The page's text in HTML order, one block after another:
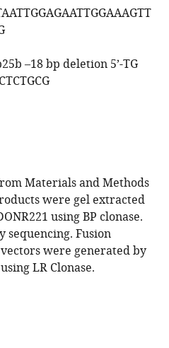
–18 bp deletion 5’-TG
Materials and Methods
were gel extracted
using BP clonase.
sequencing. Fusion
were generated by
LR Clonase.